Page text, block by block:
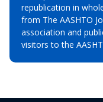
republication in
from The AASHTO
association and
visitors to the